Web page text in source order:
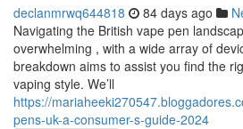
declanmrwq644818 84 days ago
Navigating the British vape pen
overwhelming , with a wide array of
breakdown aims to assist you find the
vaping style. We’ll
https://
pens-uk-a-consumer-s-guide-2024